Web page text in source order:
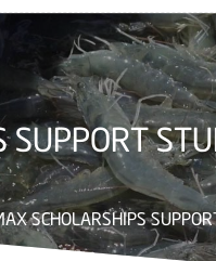
SCHOLARSHIPS